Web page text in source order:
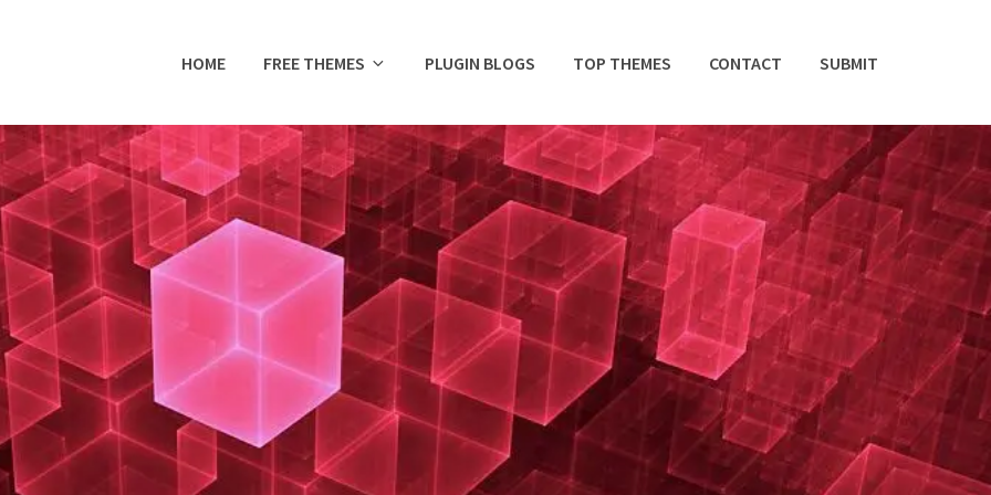
HOME FREE THEMES PLUGIN BLOGS TOP THEMES CONTACT SUBMIT